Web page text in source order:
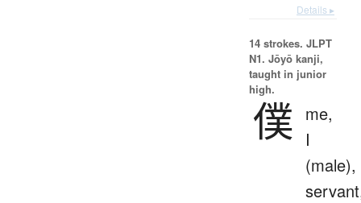
Details ▸
14 strokes. JLPT
N1. Jōyō kanji,
taught in junior
high.
僕 me,
I
(male),